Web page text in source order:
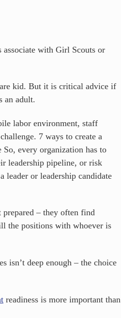
associate with Girl Scouts or
kid. But it is critical advice if
an adult.
labor environment, staff
7 ways to create a
every organization has to
leadership pipeline, or risk
leader or leadership candidate
prepared – they often find
the positions with whoever is
isn’t deep enough – the choice
readiness is more important than